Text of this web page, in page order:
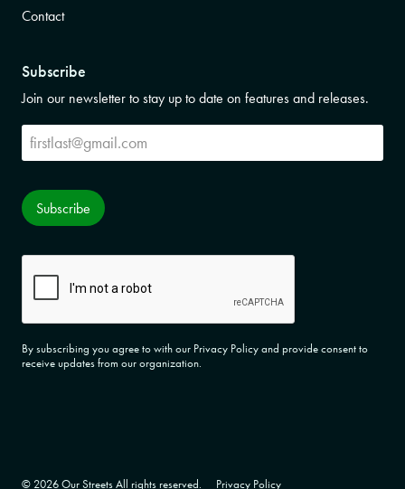
Contact
Subscribe
Join our newsletter to stay up to date on features and releases.
Subscribe
Subscribe
By subscribing you agree to with our Privacy Policy and provide consent to
receive updates from our organization.
© 2026 Our Streets All rights reserved. Privacy Policy